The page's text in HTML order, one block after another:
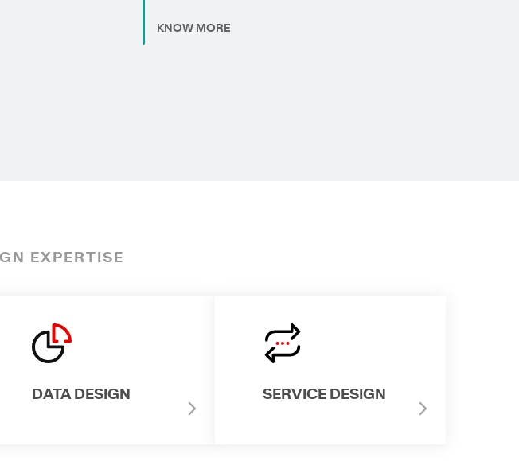
KNOW MORE
EXPERTISE
DATA DESIGN SERVICE DESIGN